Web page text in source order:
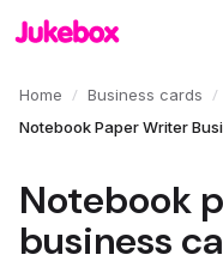
Home / Business cards /
Notebook Paper Writer
Notebook
business